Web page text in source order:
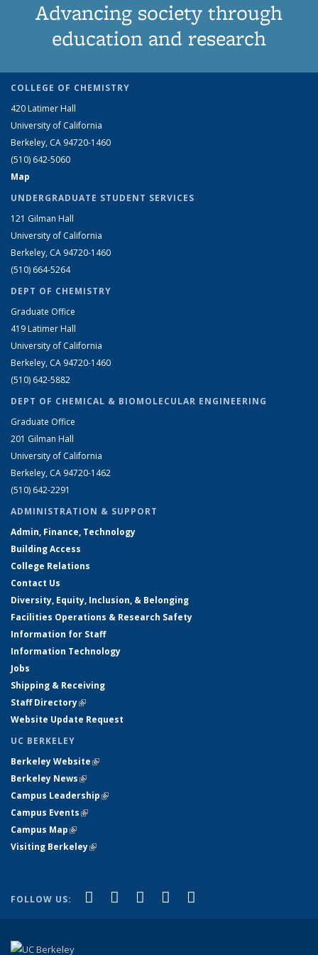
Advancing society through
education and research
COLLEGE OF CHEMISTRY
420 Latimer Hall
University of California
Berkeley, CA 94720-1460
(510) 642-5060
Map
UNDERGRADUATE STUDENT SERVICES
121 Gilman Hall
University of California
Berkeley, CA 94720-1460
(510) 664-5264
DEPT OF CHEMISTRY
Graduate Office
419 Latimer Hall
University of California
Berkeley, CA 94720-1460
(510) 642-5882
DEPT OF CHEMICAL & BIOMOLECULAR ENGINEERING
Graduate Office
201 Gilman Hall
University of California
Berkeley, CA 94720-1462
(510) 642-2291
ADMINISTRATION & SUPPORT
Admin, Finance, Technology
Building Access
College Relations
Contact Us
Diversity, Equity, Inclusion, & Belonging
Facilities Operations & Research Safety
Information for Staff
Information Technology
Jobs
Shipping & Receiving
Staff Directory(link is external)
Website Update Request
UC BERKELEY
Berkeley Website(link is external)
Berkeley News(link is external)
Campus Leadership(link is external)
Campus Events(link is external)
Campus Map(link is external)
Visiting Berkeley(link is external)
FOLLOW US: Facebook
(link is external)
X (formerly Twitter)
(link is external)
LinkedIn
(link is external)
YouTube
(link is external)